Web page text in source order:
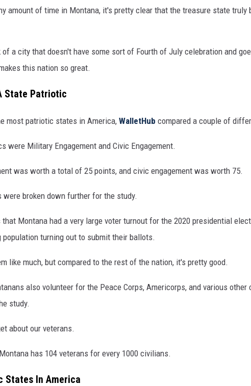
amount of time in Montana, it's pretty clear that the treasure state truly
of a city that doesn't have some sort of Fourth of July celebration and
this nation so great.
State Patriotic
most patriotic states in America, WalletHub compared a couple of
were Military Engagement and Civic Engagement.
was worth a total of 25 points, and civic engagement was worth 75.
were broken down further for the study.
Montana had a very large voter turnout for the 2020 presidential
population turning out to submit their ballots.
like much, but compared to the rest of the nation, it's pretty good.
also volunteer for the Peace Corps, Americorps, and various other
study.
about our veterans.
has 104 veterans for every 1000 civilians.
States In America